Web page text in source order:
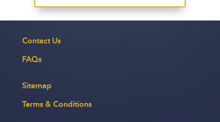
Contact Us
FAQs
Sitemap
Terms & Conditions